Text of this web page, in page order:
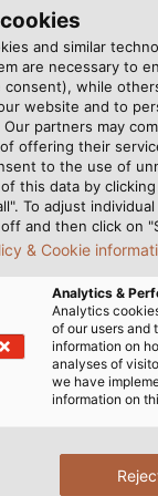
and finally
is the
and
Christian
by
form a line with
to
Becker uses his
into the
electrodes
consistency
the
of
what lies
and similar
are necessary to
consent), while
website and to
partners may
offering their
to the use of
this data by
To adjust
and then click on
& Cookie
Analytics &
Analytics
of our users and
information on
analyses of
we have
information on